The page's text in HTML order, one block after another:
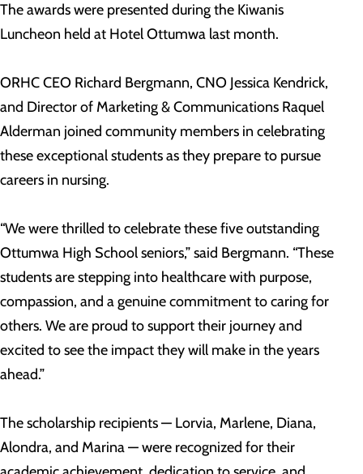
The awards were presented during the Kiwanis
Luncheon held at Hotel Ottumwa last month.
ORHC CEO Richard Bergmann, CNO Jessica Kendrick,
and Director of Marketing & Communications Raquel
Alderman joined community members in celebrating
these exceptional students as they prepare to pursue
careers in nursing.
“We were thrilled to celebrate these five outstanding
Ottumwa High School seniors,” said Bergmann. “These
students are stepping into healthcare with purpose,
compassion, and a genuine commitment to caring for
others. We are proud to support their journey and
excited to see the impact they will make in the years
ahead.”
The scholarship recipients — Lorvia, Marlene, Diana,
Alondra, and Marina — were recognized for their